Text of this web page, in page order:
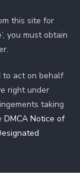
this site for
you must obtain
to act on behalf
right under
taking
DMCA Notice of